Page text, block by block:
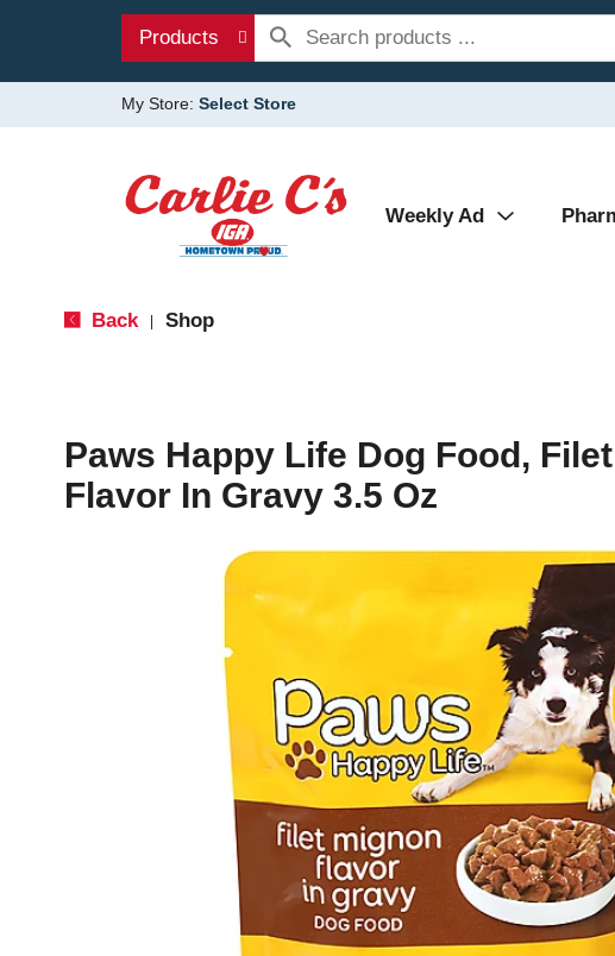
Products
My Store: Select Store
Weekly Ad
Back Shop
Paws Happy Life Dog Food,
Flavor In Gravy 3.5 Oz